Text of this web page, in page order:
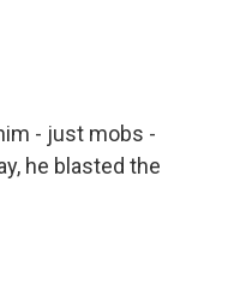
- just mobs -
he blasted the